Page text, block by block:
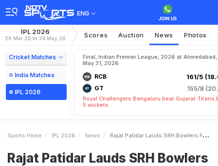
ENG
IPL 2026
28 Mar 26 to 24 May 26 Scores Auction News Photos
Cricket Matches
India Matches
IPL 2026
Final, Indian Premier League, 2026 at Ahmedabad,
May 31, 2026
RCB 161/5
GT 155/8
Royal Challengers Bengaluru beat Gujarat Titans
5 wickets
Sports Home IPL 2026 News Rajat Patidar Lauds SRH Bowlers For Executing Slow Bouncers As RCB Lose By 55 Runs
Rajat Patidar Lauds SRH Bowlers